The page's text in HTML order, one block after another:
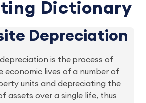
Dictionary
Depreciation
is the process of
economic lives of a number of
units and depreciating the
assets over a single life, thus